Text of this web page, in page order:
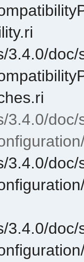
3.4.0/
3.4.0/
3.4.0/
3.4.0/